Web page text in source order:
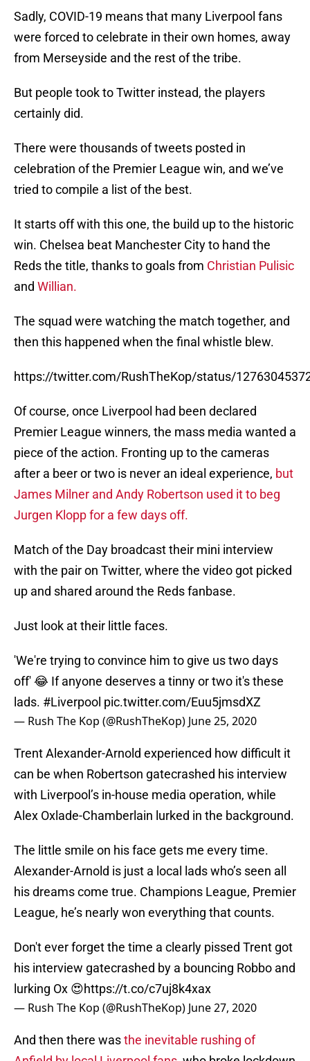
Sadly, COVID-19 means that many Liverpool fans
were forced to celebrate in their own homes, away
from Merseyside and the rest of the tribe.
But people took to Twitter instead, the players
certainly did.
There were thousands of tweets posted in
celebration of the Premier League win, and we’ve
tried to compile a list of the best.
It starts off with this one, the build up to the historic
win. Chelsea beat Manchester City to hand the
Reds the title, thanks to goals from Christian Pulisic
and Willian.
The squad were watching the match together, and
then this happened when the final whistle blew.
https://twitter.com/RushTheKop/status/
Of course, once Liverpool had been declared
Premier League winners, the mass media wanted a
piece of the action. Fronting up to the cameras
after a beer or two is never an ideal experience, but
James Milner and Andy Robertson used it to beg
Jurgen Klopp for a few days off.
Match of the Day broadcast their mini interview
with the pair on Twitter, where the video got picked
up and shared around the Reds fanbase.
Just look at their little faces.
'We're trying to convince him to give us two days
off' 😂 If anyone deserves a tinny or two it's these
lads. #Liverpool pic.twitter.com/Euu5jmsdXZ
— Rush The Kop (@RushTheKop) June 25, 2020
Trent Alexander-Arnold experienced how difficult it
can be when Robertson gatecrashed his interview
with Liverpool’s in-house media operation, while
Alex Oxlade-Chamberlain lurked in the background.
The little smile on his face gets me every time.
Alexander-Arnold is just a local lads who’s seen all
his dreams come true. Champions League, Premier
League, he’s nearly won everything that counts.
Don't ever forget the time a clearly pissed Trent got
his interview gatecrashed by a bouncing Robbo and
lurking Ox 😍https://t.co/c7uj8k4xax
— Rush The Kop (@RushTheKop) June 27, 2020
And then there wasthe inevitable rushing of